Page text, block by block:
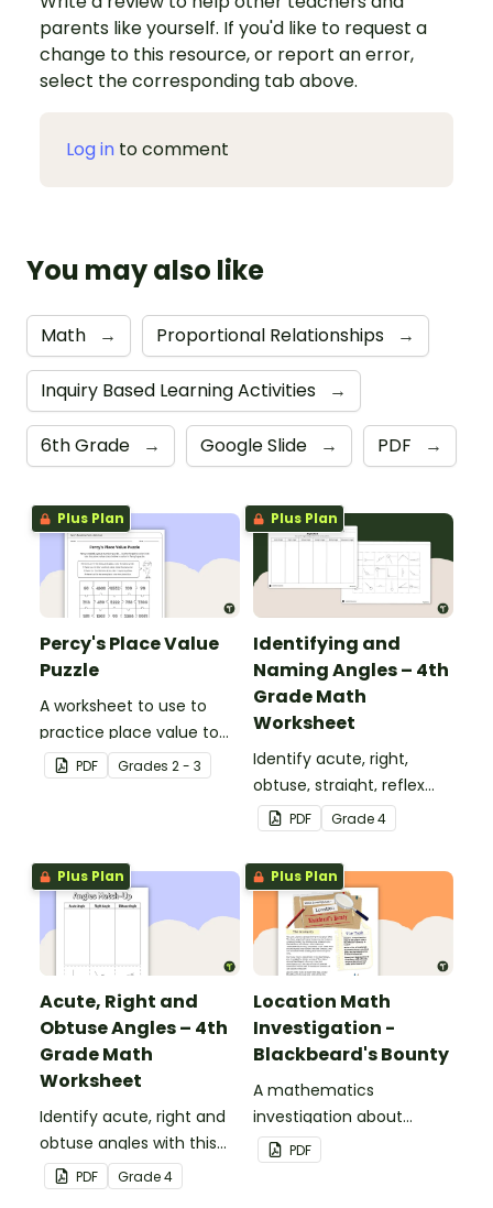
parents like yourself. If you'd like to request a
change to this resource, or report an error,
select the corresponding tab above.
Log in to comment
You may also like
Math → Proportional Relationships →
Inquiry Based Learning Activities →
6th Grade → Google Slide → PDF →
Plus Plan
Percy's Place Value
Puzzle
A worksheet to use to
practice place value to
the thousands place.
PDF Grades 2 - 3
Plus Plan
Identifying and
Naming Angles – 4th
Grade Math
Worksheet
Identify acute, right,
obtuse, straight, reflex
and revolution angles
with this cut-and-paste
sorting worksheet.
PDF Grade4
Plus Plan
Acute, Right and
Obtuse Angles – 4th
Grade Math
Worksheet
Identify acute, right and
obtuse angles with this
cut-and-paste sorting
worksheet.
PDF Grade4
Plus Plan
Location Math
Investigation -
Blackbeard's Bounty
A mathematics
investigation about
location, embedded in a
real-world context.
PDF